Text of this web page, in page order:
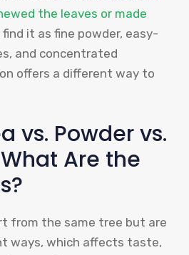
the leaves or made
find it as fine powder, easy-
and concentrated
offers a different way to
vs. Powder vs.
Are the
from the same tree but are
ways, which affects taste,